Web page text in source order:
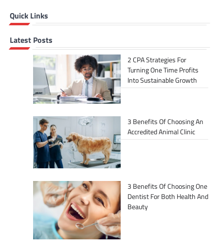
Quick Links
Latest Posts
2 CPA Strategies For
Turning One Time Profits
Into Sustainable Growth
3 Benefits Of Choosing An
Accredited Animal Clinic
3 Benefits Of Choosing One
Dentist For Both Health And
Beauty